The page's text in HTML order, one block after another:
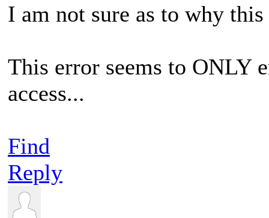
I am not sure as to why
This error seems to ONLY
access...
Find
Reply